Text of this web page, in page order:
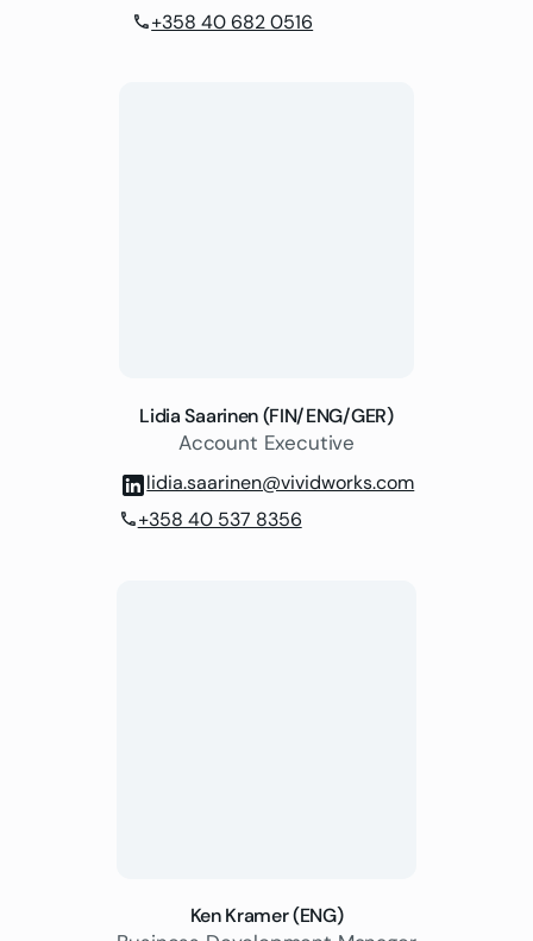
phone+358 40 682 0516
Lidia Saarinen (FIN/ENG/GER)
Account Executive
lidia.saarinen@vividworks.com
phone+358 40 537 8356
Ken Kramer (ENG)